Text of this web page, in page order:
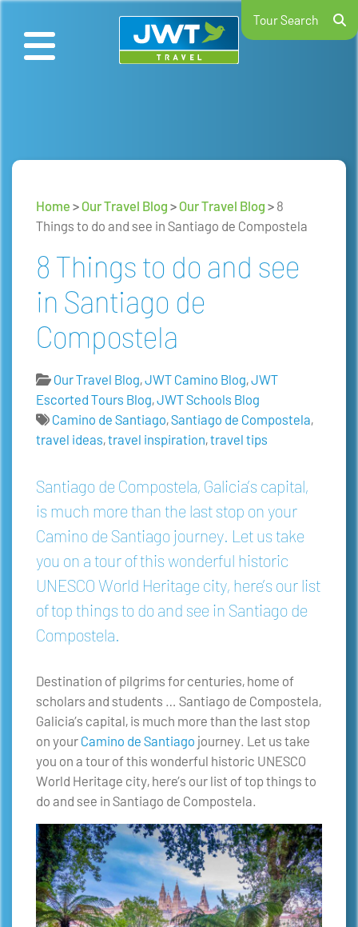
Tour Search
Home >Our Travel Blog >Our Travel Blog > 8
Things to do and see in Santiago de Compostela
8 Things to do and see
in Santiago de
Compostela
Our Travel Blog,JWT Camino Blog,JWT
Escorted Tours Blog,JWT Schools Blog
Camino de Santiago,Santiago de Compostela,
travel ideas,travel inspiration,travel tips
Santiago de Compostela, Galicia’s capital,
is much more than the last stop on your
Camino de Santiago journey. Let us take
you on a tour of this wonderful historic
UNESCO World Heritage city, here’s our list
of top things to do and see in Santiago de
Compostela.
Destination of pilgrims for centuries, home of
scholars and students … Santiago de Compostela,
Galicia’s capital, is much more than the last stop
on your Camino de Santiago journey. Let us take
you on a tour of this wonderful historic UNESCO
World Heritage city, here’s our list of top things to
do and see in Santiago de Compostela.